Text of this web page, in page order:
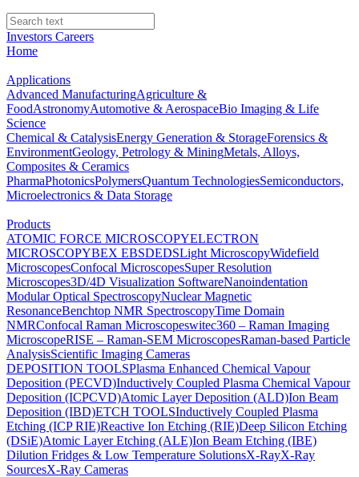
Investors Careers
Home
Applications
Advanced ManufacturingAgriculture &
FoodAstronomyAutomotive & AerospaceBio Imaging & Life
Science
Chemical & CatalysisEnergy Generation & StorageForensics &
EnvironmentGeology, Petrology & MiningMetals, Alloys,
Composites & Ceramics
PharmaPhotonicsPolymersQuantum TechnologiesSemiconductors,
Microelectronics & Data Storage
Products
ATOMIC FORCE MICROSCOPYELECTRON
MICROSCOPYBEX EBSDEDSLight MicroscopyWidefield
MicroscopesConfocal MicroscopesSuper Resolution
Microscopes3D/4D Visualization SoftwareNanoindentation
Modular Optical SpectroscopyNuclear Magnetic
ResonanceBenchtop NMR SpectroscopyTime Domain
NMRConfocal Raman Microscopeswitec360 – Raman Imaging
MicroscopeRISE – Raman-SEM MicroscopesRaman-based Particle
AnalysisScientific Imaging Cameras
DEPOSITION TOOLSPlasma Enhanced Chemical Vapour
Deposition (PECVD)Inductively Coupled Plasma Chemical Vapour
Deposition (ICPCVD)Atomic Layer Deposition (ALD)Ion Beam
Deposition (IBD)ETCH TOOLSInductively Coupled Plasma
Etching (ICP RIE)Reactive Ion Etching (RIE)Deep Silicon Etching
(DSiE)Atomic Layer Etching (ALE)Ion Beam Etching (IBE)
Dilution Fridges & Low Temperature SolutionsX-RayX-Ray
SourcesX-Ray Cameras